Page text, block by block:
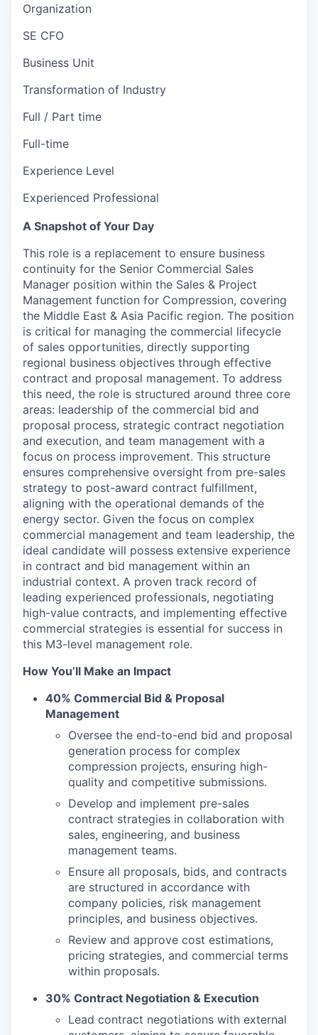
Organization
SE CFO
Business Unit
Transformation of Industry
Full / Part time
Full-time
Experience Level
Experienced Professional
A Snapshot of Your Day
This role is a replacement to ensure business
continuity for the Senior Commercial Sales
Manager position within the Sales & Project
Management function for Compression, covering
the Middle East & Asia Pacific region. The position
is critical for managing the commercial lifecycle
of sales opportunities, directly supporting
regional business objectives through effective
contract and proposal management. To address
this need, the role is structured around three core
areas: leadership of the commercial bid and
proposal process, strategic contract negotiation
and execution, and team management with a
focus on process improvement. This structure
ensures comprehensive oversight from pre-sales
strategy to post-award contract fulfillment,
aligning with the operational demands of the
energy sector. Given the focus on complex
commercial management and team leadership, the
ideal candidate will possess extensive experience
in contract and bid management within an
industrial context. A proven track record of
leading experienced professionals, negotiating
high-value contracts, and implementing effective
commercial strategies is essential for success in
this M3-level management role.
How You’ll Make an Impact
40% Commercial Bid & Proposal
Management
Oversee the end-to-end bid and proposal
generation process for complex
compression projects, ensuring high-
quality and competitive submissions.
Develop and implement pre-sales
contract strategies in collaboration with
sales, engineering, and business
management teams.
Ensure all proposals, bids, and contracts
are structured in accordance with
company policies, risk management
principles, and business objectives.
Review and approve cost estimations,
pricing strategies, and commercial terms
within proposals.
30% Contract Negotiation & Execution
Lead contract negotiations with external